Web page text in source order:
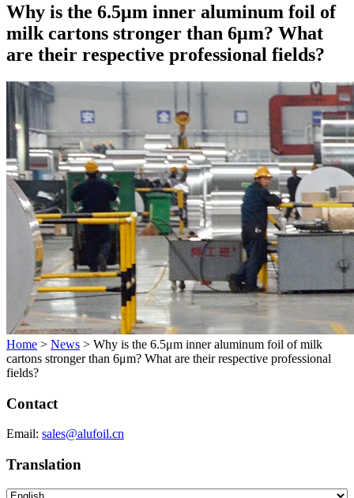
Why is the 6.5μm inner aluminum foil of
milk cartons stronger than 6μm? What
are their respective professional fields?
Home > News > Why is the 6.5μm inner aluminum foil of milk
cartons stronger than 6μm? What are their respective professional
fields?
Contact
Email: sales@alufoil.cn
Translation